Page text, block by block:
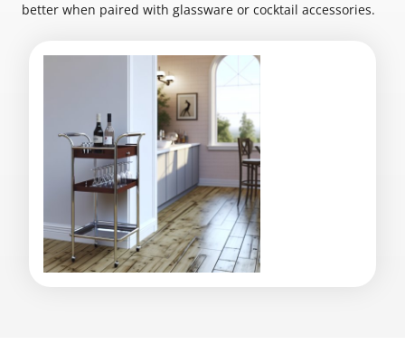
better when paired with glassware or cocktail accessories.